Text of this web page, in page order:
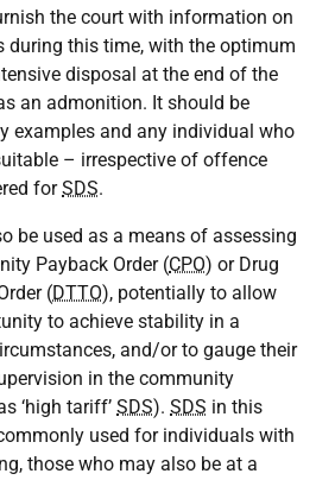
the court with information on
during this time, with the optimum
disposal at the end of the
an admonition. It should be
examples and any individual who
– irrespective of offence
forSDS.
be used as a means of assessing
Payback Order (CPO) or Drug
(DTTO), potentially to allow
to achieve stability in a
and/or to gauge their
in the community
‘high tariff’ SDS). SDS in this
used for individuals with
those who may also be at a